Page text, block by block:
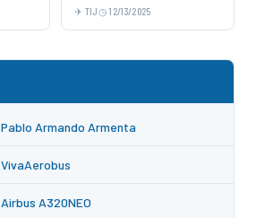
TIJ 12/13/2025
Pablo Armando Armenta
VivaAerobus
Airbus A320NEO